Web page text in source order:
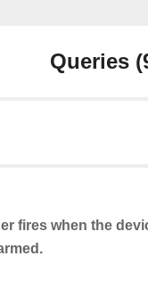
Queries
fires when the